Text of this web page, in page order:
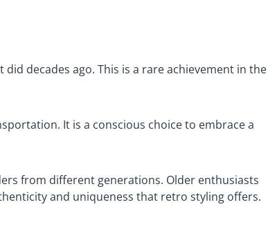
decades ago. This is a rare achievement in the
It is a conscious choice to embrace a
from different generations. Older enthusiasts
and uniqueness that retro styling offers.